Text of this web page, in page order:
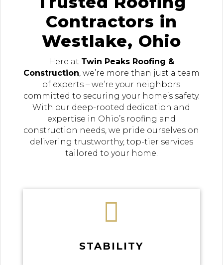
Contractors in
Westlake, Ohio
Here at Twin Peaks Roofing &
Construction , we’re more than just a team
of experts – we’re your neighbors
committed to securing your home’s safety.
With our deep-rooted dedication and
expertise in Ohio’s roofing and
construction needs, we pride ourselves on
delivering trustworthy, top-tier services
tailored to your home.

STABILITY